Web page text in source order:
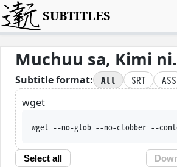
SUBTITLES
Muchuu sa, Kimi ni.
Subtitle format: All SRT
ASS
wget
wget --no-glob --no-clobber --content-
Select all